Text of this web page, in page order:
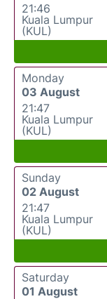
21:46
Kuala Lumpur
(KUL)
Monday
03 August
21:47
Kuala Lumpur
(KUL)
Sunday
02 August
21:47
Kuala Lumpur
(KUL)
Saturday
01 August